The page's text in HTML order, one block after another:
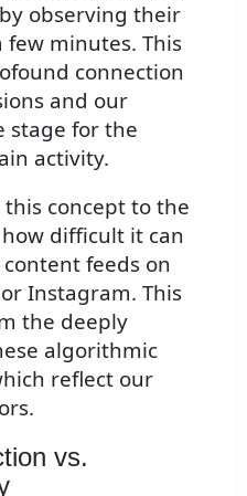
observing their
minutes. This
connection
and our
stage for the
activity.
concept to the
difficult it can
feeds on
Instagram. This
the deeply
algorithmic
reflect our
vs.